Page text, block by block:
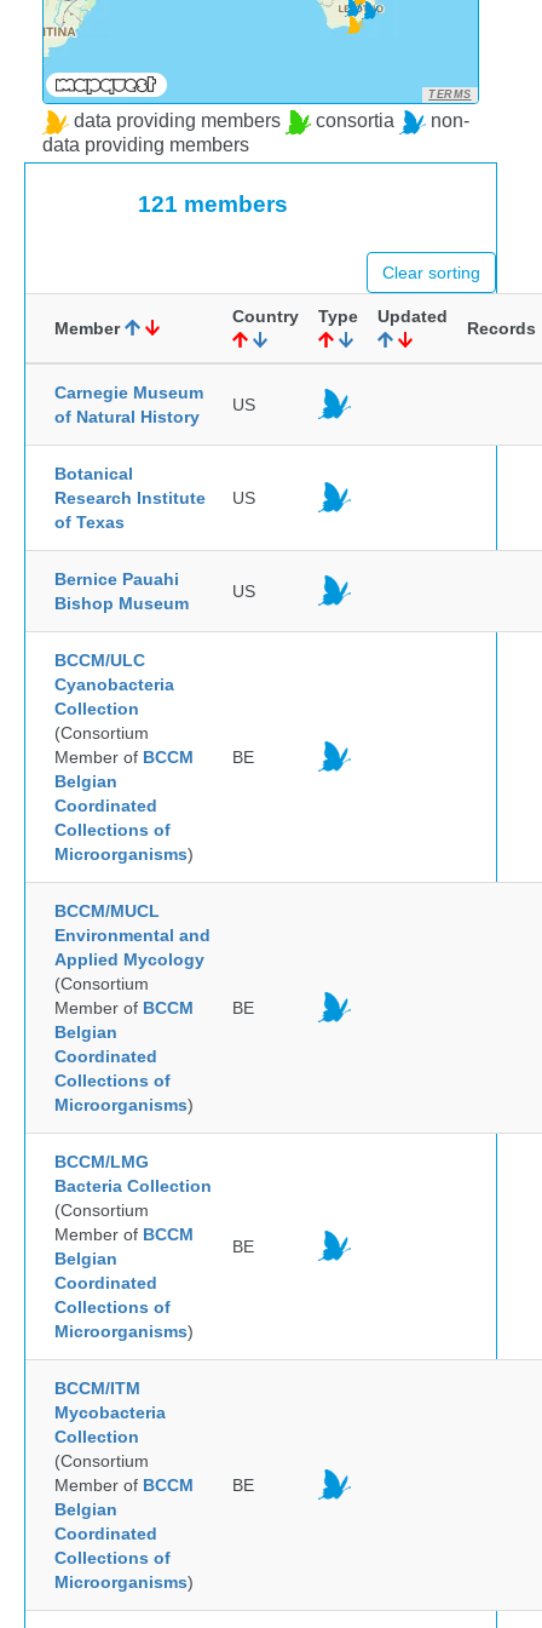
TERMS
data providing members consortia
non-
data providing members
121 members
Clear sorting
Member
Country Type Updated
Records
Carnegie Museum
of Natural History
US
Botanical
Research Institute
of Texas
US
Bernice Pauahi
Bishop Museum
US
BCCM/ULC
Cyanobacteria
Collection
(Consortium
Member of BCCM
Belgian
Coordinated
Collections of
Microorganisms)
BE
BCCM/MUCL
Environmental and
Applied Mycology
(Consortium
Member of BCCM
Belgian
Coordinated
Collections of
Microorganisms)
BE
BCCM/LMG
Bacteria Collection
(Consortium
Member of BCCM
Belgian
Coordinated
Collections of
Microorganisms)
BE
BCCM/ITM
Mycobacteria
Collection
(Consortium
Member of BCCM
Belgian
Coordinated
Collections of
Microorganisms)
BE